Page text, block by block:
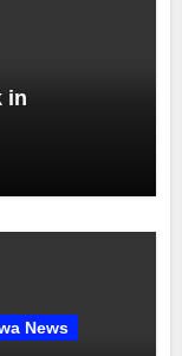
in
News